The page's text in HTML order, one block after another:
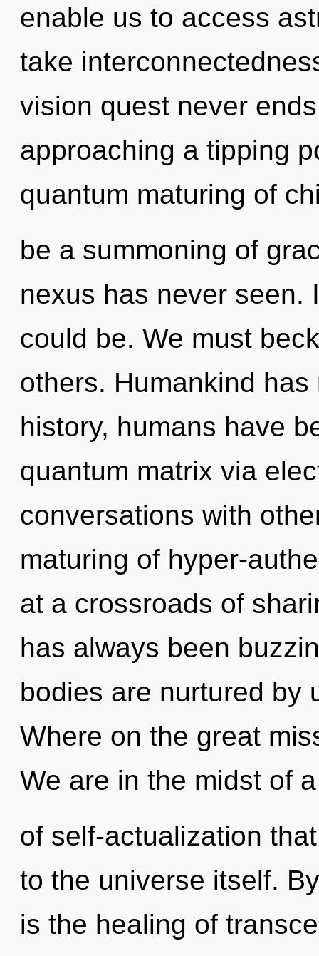
enable us to access
take
vision quest never
approaching a tipping
quantum maturing of
be a summoning of
nexus has never seen.
could be. We must
others. Humankind
history, humans have
quantum matrix via
conversations with
maturing of hyper-
at a crossroads of
has always been
bodies are nurtured by
Where on the great
We are in the midst of
of self-actualization
to the universe itself.
is the healing of